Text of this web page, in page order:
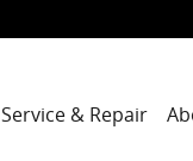
Service & Repair